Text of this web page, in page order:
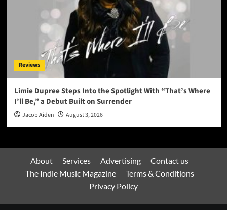
Reviews
Limie Dupree Steps Into the Spotlight With “That’s Where
I’ll Be,” a Debut Built on Surrender
Jacob Aiden August 3, 2026
About Services Advertising
Contact us
The Indie Music Magazine
Terms & Conditions
Privacy Policy